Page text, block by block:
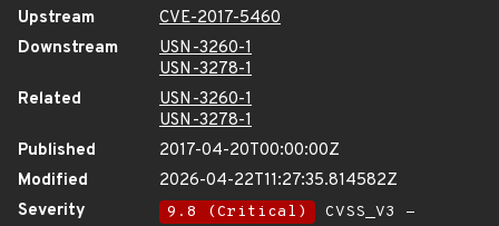
Upstream
CVE-2017-5460
Downstream
USN-3260-1
USN-3278-1
Related
USN-3260-1
USN-3278-1
Published
2017-04-20T00:00:00Z
Modified
2026-04-22T11:27:35.814582Z
Severity
9.8 (Critical)
CVSS_V3 -